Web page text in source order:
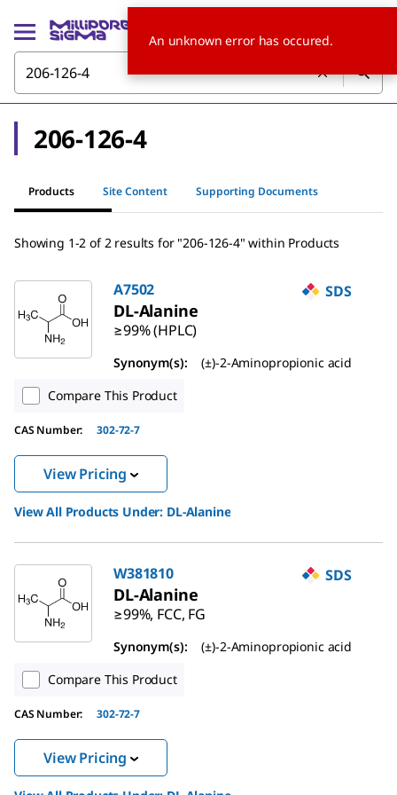
206-126-4
Products Site Content Supporting Documents
Showing 1-2 of 2 results for "206-126-4" within Products
A7502 SDS
DL-Alanine
≥99% (HPLC)
Synonym(s):
(±)-2-Aminopropionic acid
Compare This Product
CAS Number: 302-72-7
View Pricing
View All Products Under: DL-Alanine
W381810 SDS
DL-Alanine
≥99%, FCC, FG
Synonym(s):
(±)-2-Aminopropionic acid
Compare This Product
CAS Number: 302-72-7
View Pricing
An unknown error has occured.